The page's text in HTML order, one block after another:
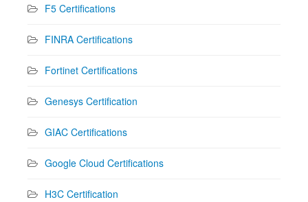
F5 Certifications
FINRA Certifications
Fortinet Certifications
Genesys Certification
GIAC Certifications
Google Cloud Certifications
H3C Certification